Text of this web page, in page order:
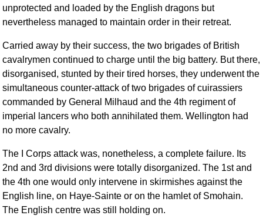
unprotected and loaded by the English dragons but
nevertheless managed to maintain order in their retreat.
Carried away by their success, the two brigades of British
cavalrymen continued to charge until the big battery. But there,
disorganised, stunted by their tired horses, they underwent the
simultaneous counter-attack of two brigades of cuirassiers
commanded by General Milhaud and the 4th regiment of
imperial lancers who both annihilated them. Wellington had
no more cavalry.
The I Corps attack was, nonetheless, a complete failure. Its
2nd and 3rd divisions were totally disorganized. The 1st and
the 4th one would only intervene in skirmishes against the
English line, on Haye-Sainte or on the hamlet of Smohain.
The English centre was still holding on.